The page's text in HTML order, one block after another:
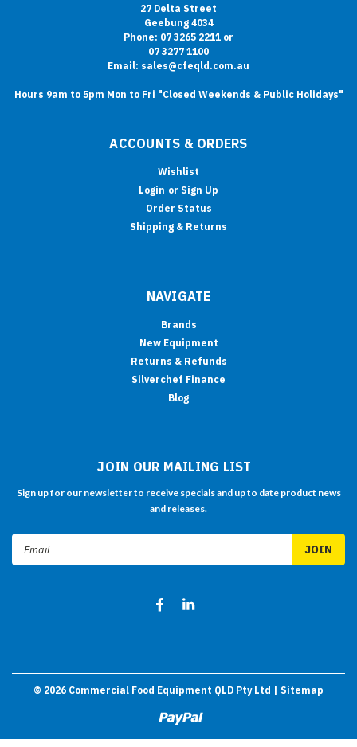
27 Delta Street
Geebung 4034
Phone: 07 3265 2211 or
07 3277 1100
Email: sales@cfeqld.com.au
Hours 9am to 5pm Mon to Fri "Closed Weekends & Public Holidays"
ACCOUNTS & ORDERS
Wishlist
Login or Sign Up
Order Status
Shipping & Returns
NAVIGATE
Brands
New Equipment
Returns & Refunds
Silverchef Finance
Blog
JOIN OUR MAILING LIST
Sign up for our newsletter to receive specials and up to date product news
and releases.
© 2026 Commercial Food Equipment QLD Pty Ltd | Sitemap